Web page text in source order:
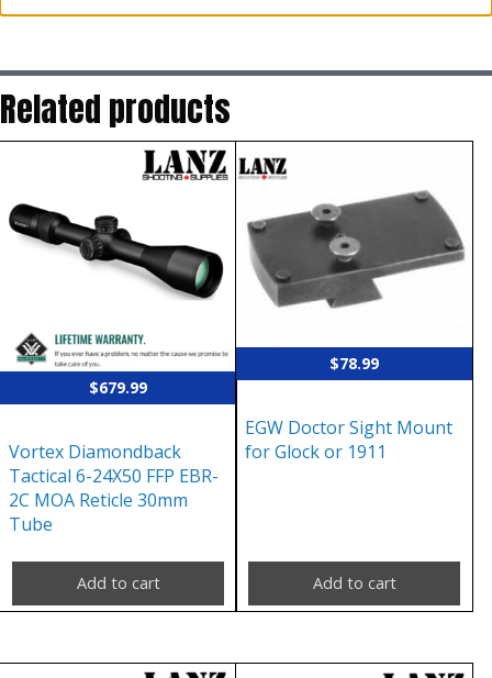
Related products
$679.99
Vortex Diamondback
Tactical 6-24X50 FFP EBR-
2C MOA Reticle 30mm
Tube
Add to cart
$78.99
EGW Doctor Sight Mount
for Glock or 1911
Add to cart